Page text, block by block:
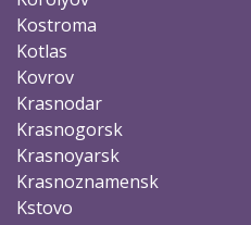
Kostroma
Kotlas
Kovrov
Krasnodar
Krasnogorsk
Krasnoyarsk
Krasnoznamensk
Kstovo